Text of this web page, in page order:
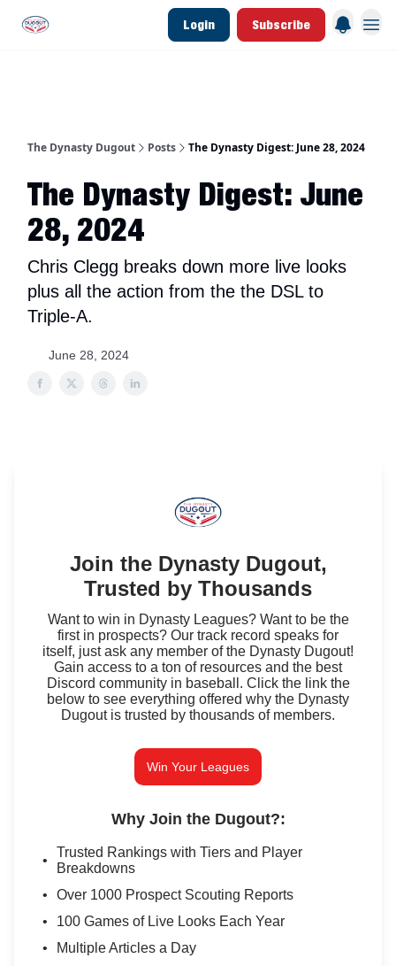
Login Subscribe
The Dynasty Dugout Posts The Dynasty Digest: June 28, 2024
The Dynasty Digest: June
28, 2024
Chris Clegg breaks down more live looks
plus all the action from the the DSL to
Triple-A.
June 28, 2024
Join the Dynasty Dugout,
Trusted by Thousands
Want to win in Dynasty Leagues? Want to be the
first in prospects? Our track record speaks for
itself, just ask any member of the Dynasty Dugout!
Gain access to a ton of resources and the best
Discord community in baseball. Click the link the
below to see everything offered why the Dynasty
Dugout is trusted by thousands of members.
Win Your Leagues
Why Join the Dugout?:
Trusted Rankings with Tiers and Player
Breakdowns
Over 1000 Prospect Scouting Reports
100 Games of Live Looks Each Year
Multiple Articles a Day